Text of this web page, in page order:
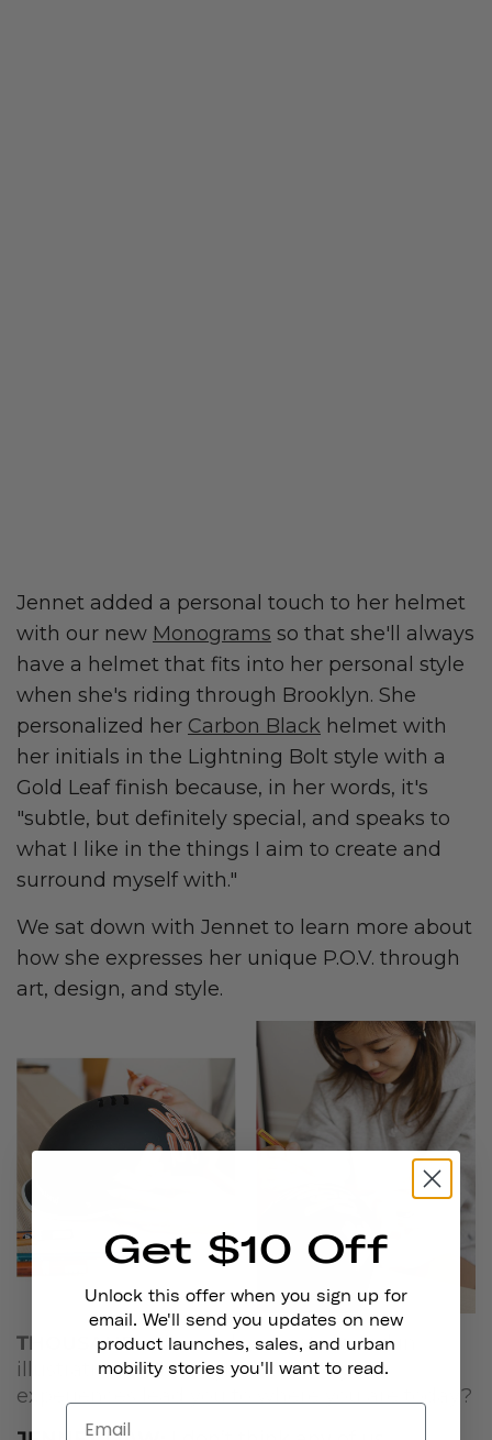
Jennet added a personal touch to her helmet
with our new Monograms so that she'll always
have a helmet that fits into her personal style
when she's riding through Brooklyn. She
personalized her Carbon Black helmet with
her initials in the Lightning Bolt style with a
Gold Leaf finish because, in her words, it's
"subtle, but definitely special, and speaks to
what I like in the things I aim to create and
surround myself with."
We sat down with Jennet to learn more about
how she expresses her unique P.O.V. through
art, design, and style.
THOUSAND:How did you get started in
illustration and design? How did your
experiences lead you to where you are today?
Get $10 Off
Unlock this offer when you sign up for
email. We'll send you updates on new
product launches, sales, and urban
mobility stories you'll want to read.